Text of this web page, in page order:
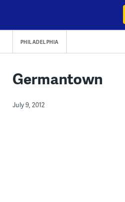
content
PHILADELPHIA
Germantown
July 9, 2012